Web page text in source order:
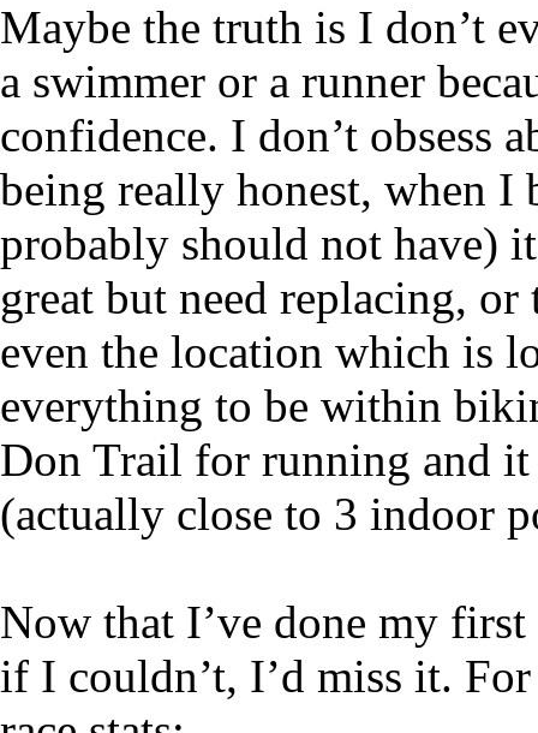
Maybe the truth is I don’t
a swimmer or a runner
confidence. I don’t obsess
being really honest, when
probably should not have)
great but need replacing,
even the location which is
everything to be within
Don Trail for running and it
(actually close to 3 indoor
Now that I’ve done my
if I couldn’t, I’d miss it.